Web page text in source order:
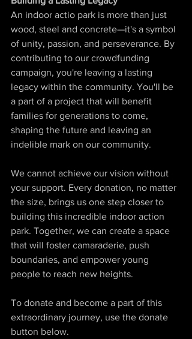
An indoor actio park is more than just
wood, steel and concrete—it's a symbol
of unity, passion, and perseverance. By
contributing to our crowdfunding
campaign, you're leaving a lasting
legacy within the community. You'll be
a part of a project that will benefit
families for generations to come,
shaping the future and leaving an
indelible mark on our community.
We cannot achieve our vision without
your support. Every donation, no matter
the size, brings us one step closer to
building this incredible indoor action
park. Together, we can create a space
that will foster camaraderie, push
boundaries, and empower young
people to reach new heights.
To donate and become a part of this
extraordinary journey, use the donate
button below.